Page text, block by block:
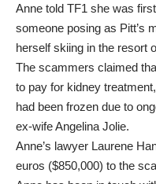
Anne told TF1 she was
someone posing as Pitt’s
herself skiing in the resort
The scammers claimed
to pay for kidney
had been frozen due to
ex-wife Angelina Jolie.
Anne’s lawyer Laurene
euros ($850,000) to the